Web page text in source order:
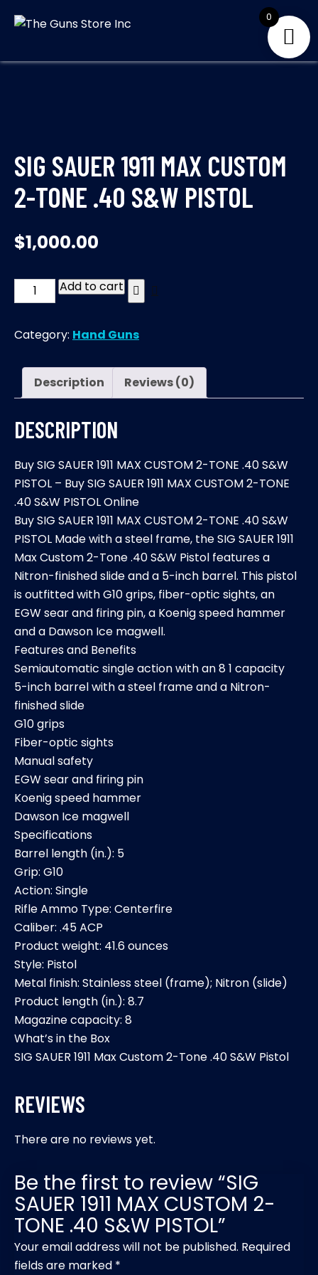
STORE INC
our priority
SIG SAUER 1911 MAX CUSTOM
2-TONE .40 S&W PISTOL
$1,000.00
SAUER
MAX
TONE
S&W
quantity
Add to cart
Category: Hand Guns
Description Reviews (0)
DESCRIPTION
Buy SIG SAUER 1911 MAX CUSTOM 2-TONE .40 S&W
PISTOL – Buy SIG SAUER 1911 MAX CUSTOM 2-TONE
.40 S&W PISTOL Online
Buy SIG SAUER 1911 MAX CUSTOM 2-TONE .40 S&W
PISTOL Made with a steel frame, the SIG SAUER 1911
Max Custom 2-Tone .40 S&W Pistol features a
Nitron-finished slide and a 5-inch barrel. This pistol
is outfitted with G10 grips, fiber-optic sights, an
EGW sear and firing pin, a Koenig speed hammer
and a Dawson Ice magwell.
Features and Benefits
Semiautomatic single action with an 8 1 capacity
5-inch barrel with a steel frame and a Nitron-
finished slide
G10 grips
Fiber-optic sights
Manual safety
EGW sear and firing pin
Koenig speed hammer
Dawson Ice magwell
Specifications
Barrel length (in.): 5
Grip: G10
Action: Single
Rifle Ammo Type: Centerfire
Caliber: .45 ACP
Product weight: 41.6 ounces
Style: Pistol
Metal finish: Stainless steel (frame); Nitron (slide)
Product length (in.): 8.7
Magazine capacity: 8
What’s in the Box
SIG SAUER 1911 Max Custom 2-Tone .40 S&W Pistol
REVIEWS
There are no reviews yet.
Be the first to review “SIG
SAUER 1911 MAX CUSTOM 2-
TONE .40 S&W PISTOL”
Your email address will not be published. Required
fields are marked *
0